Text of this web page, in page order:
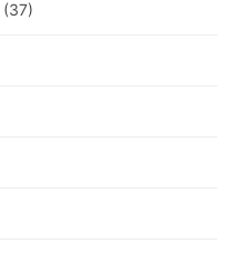
(37)